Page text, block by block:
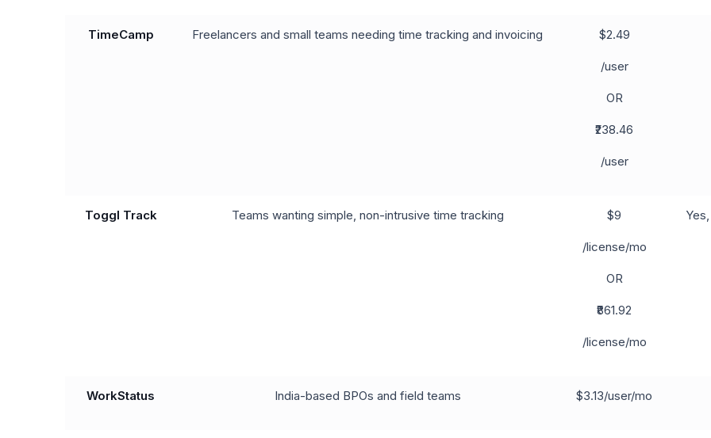
TimeCamp Freelancers and small teams needing time tracking and invoicing $2.49
/user
OR
₹238.46
/user
Toggl Track Teams wanting simple, non-intrusive time tracking $9
/license/mo
OR
₹861.92
/license/mo
WorkStatus India-based BPOs and field teams $3.13/user/mo